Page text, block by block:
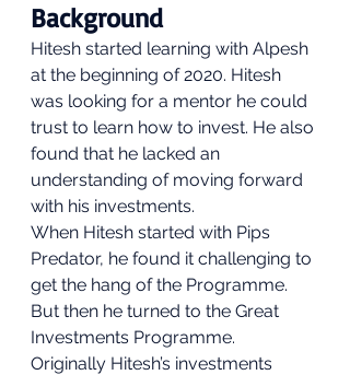
Background
Hitesh started learning with Alpesh
at the beginning of 2020. Hitesh
was looking for a mentor he could
trust to learn how to invest. He also
found that he lacked an
understanding of moving forward
with his investments.
When Hitesh started with Pips
Predator, he found it challenging to
get the hang of the Programme.
But then he turned to the Great
Investments Programme.
Originally Hitesh’s investments